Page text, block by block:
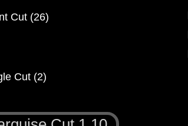
Cut (26)
Cut (2)